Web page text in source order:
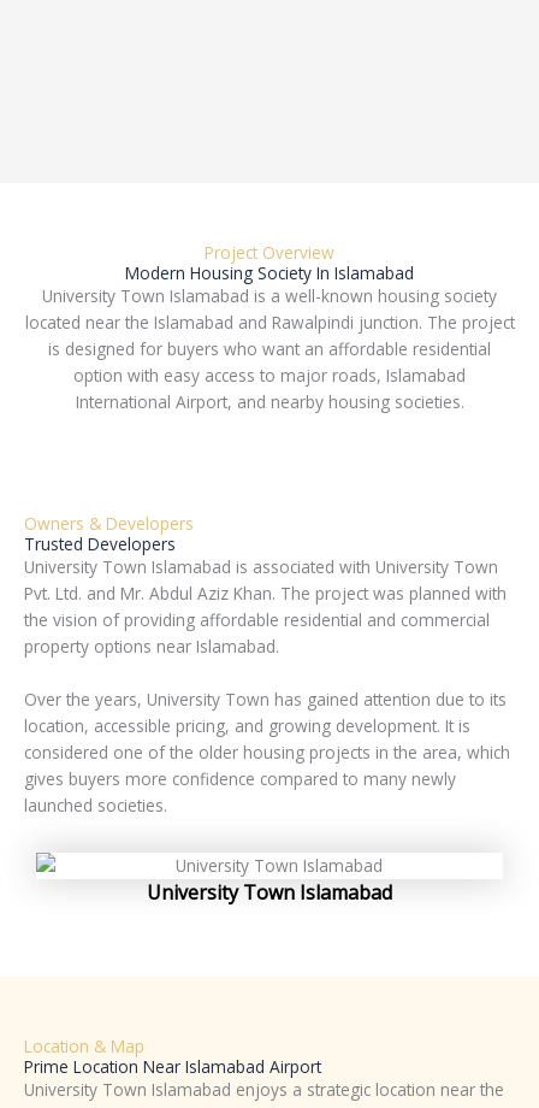
Project Overview
Modern Housing Society In Islamabad
University Town Islamabad is a well-known housing society
located near the Islamabad and Rawalpindi junction. The project
is designed for buyers who want an affordable residential
option with easy access to major roads, Islamabad
International Airport, and nearby housing societies.
University Town Islamabad
Owners & Developers
Trusted Developers
University Town Islamabad is associated with University Town
Pvt. Ltd. and Mr. Abdul Aziz Khan. The project was planned with
the vision of providing affordable residential and commercial
property options near Islamabad.
Over the years, University Town has gained attention due to its
location, accessible pricing, and growing development. It is
considered one of the older housing projects in the area, which
gives buyers more confidence compared to many newly
launched societies.
Location & Map
Prime Location Near Islamabad Airport
University Town Islamabad enjoys a strategic location near the